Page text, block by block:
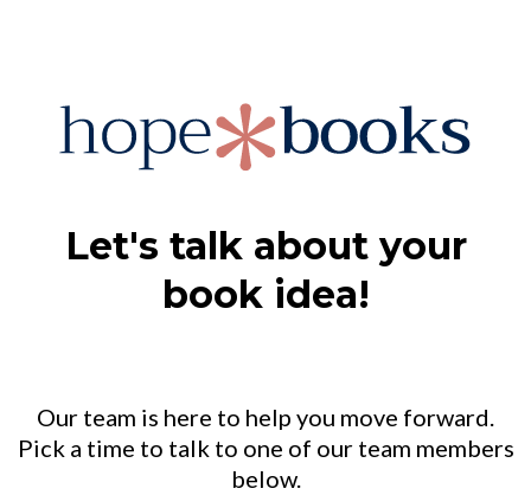
Let's talk about your
book idea!
Our team is here to help you move forward.
Pick a time to talk to one of our team members
below.